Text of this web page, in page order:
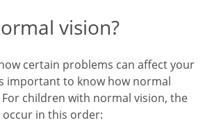
vision?
certain problems can affect your
important to know how normal
children with normal vision, the
in this order: